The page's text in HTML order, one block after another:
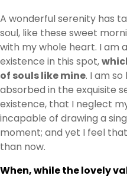
A wonderful serenity has
soul, like these sweet
with my whole heart. I am
existence in this spot,
of souls like mine. I am
absorbed in the exquisite
existence, that I neglect
incapable of drawing a
moment; and yet I feel
than now.
When, while the lovely